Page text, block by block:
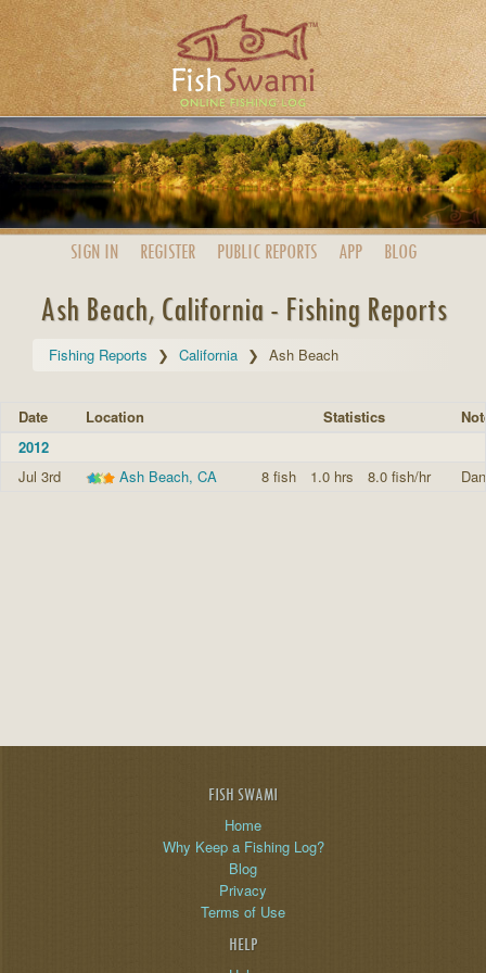
SIGN IN REGISTER PUBLIC REPORTS APP BLOG
Ash Beach, California - Fishing Reports
Fishing Reports California Ash Beach
Date Location Statistics
2012
Jul 3rd
Ash Beach, CA 8 fish 1.0 hrs 8.0 fish/hr
FISH SWAMI
Home
Why Keep a Fishing Log?
Blog
Privacy
Terms of Use
HELP